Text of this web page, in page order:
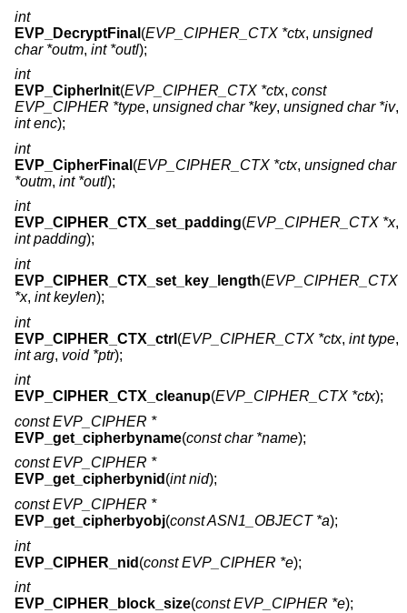
int
EVP_DecryptFinal (EVP_CIPHER_CTX *ctx, unsigned
char *outm, int *outl);
int
EVP_CipherInit(EVP_CIPHER_CTX *ctx, const
EVP_CIPHER *type, unsigned char *key, unsigned char *iv,
int enc);
int
EVP_CipherFinal (EVP_CIPHER_CTX *ctx, unsigned char
*outm, int *outl);
int
EVP_CIPHER_CTX_set_padding(EVP_CIPHER_CTX *x,
int padding);
int
EVP_CIPHER_CTX_set_key_length(EVP_CIPHER_CTX
*x, int keylen);
int
EVP_CIPHER_CTX_ctrl (EVP_CIPHER_CTX *ctx, int type,
int arg, void *ptr);
int
EVP_CIPHER_CTX_cleanup(EVP_CIPHER_CTX *ctx);
const EVP_CIPHER *
EVP_get_cipherbyname(const char *name);
const EVP_CIPHER *
EVP_get_cipherbynid (int nid);
const EVP_CIPHER *
EVP_get_cipherbyobj(const ASN1_OBJECT *a);
int
EVP_CIPHER_nid (const EVP_CIPHER *e);
int
EVP_CIPHER_block_size(const EVP_CIPHER *e);